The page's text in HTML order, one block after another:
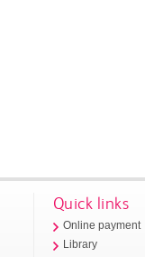
Quick links
Online payment
Library